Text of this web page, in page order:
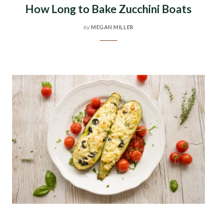
How Long to Bake Zucchini Boats
by MEGAN MILLER